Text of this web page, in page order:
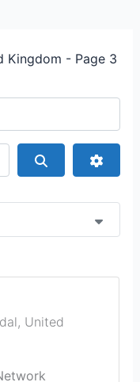
Kingdom - Page 3
, United